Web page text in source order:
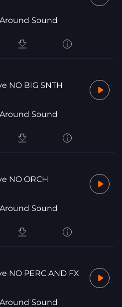
Sound
NO BIG SNTH
Sound
NO ORCH
Sound
NO PERC AND FX
Sound